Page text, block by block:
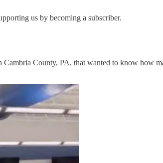
us by becoming a subscriber.
County, PA, that wanted to know how